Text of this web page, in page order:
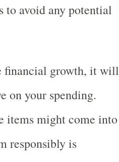
to avoid any potential
financial growth, it will
on your spending.
items might come into
responsibly is